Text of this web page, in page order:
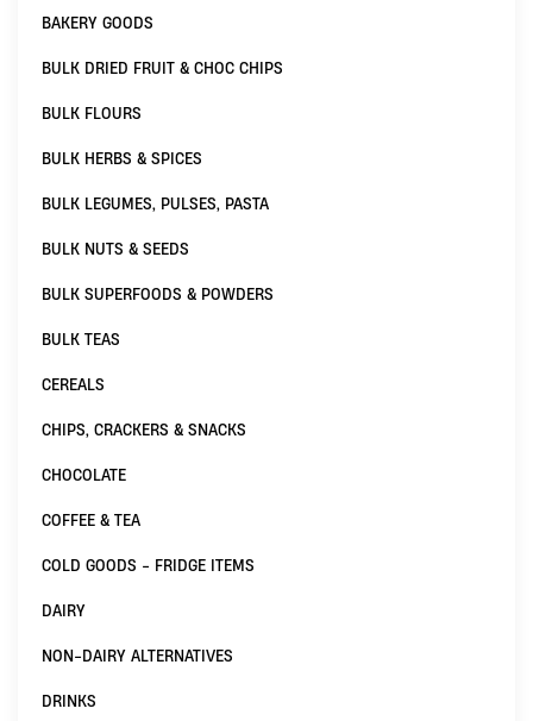
BAKERY GOODS
BULK DRIED FRUIT & CHOC CHIPS
BULK FLOURS
BULK HERBS & SPICES
BULK LEGUMES, PULSES, PASTA
BULK NUTS & SEEDS
BULK SUPERFOODS & POWDERS
BULK TEAS
CEREALS
CHIPS, CRACKERS & SNACKS
CHOCOLATE
COFFEE & TEA
COLD GOODS - FRIDGE ITEMS
DAIRY
NON-DAIRY ALTERNATIVES
DRINKS